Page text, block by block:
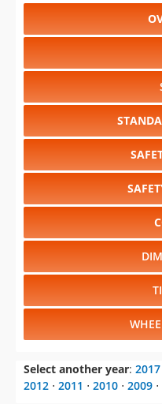
Select another year: 2017
2012 ⋅ 2011 ⋅ 2010 ⋅ 2009 ⋅